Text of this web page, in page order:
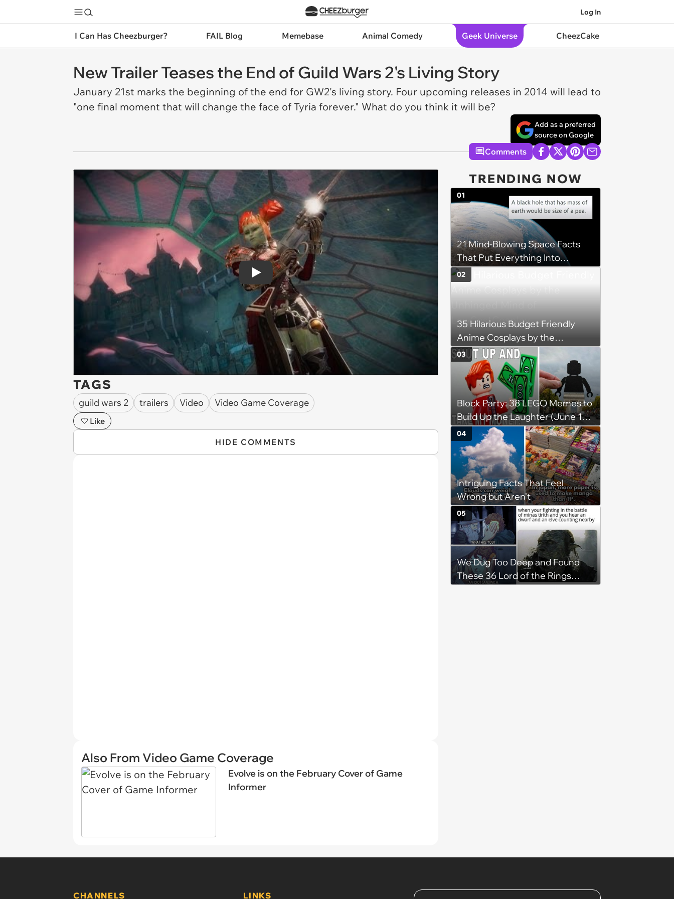
Log In
I Can Has Cheezburger? FAIL Blog Memebase Animal Comedy Geek Universe CheezCake
New Trailer Teases the End of Guild Wars 2's Living Story
January 21st marks the beginning of the end for GW2's living story. Four upcoming releases in 2014 will lead to
"one final moment that will change the face of Tyria forever." What do you think it will be?
Add as a preferred
source on Google
Comments
Play
TAGS
guild wars 2 trailers Video Video Game Coverage
Like
HIDE COMMENTS
Also From Video Game Coverage
Evolve is on the February Cover of Game
Informer
TRENDING NOW
21 Mind-Blowing Space Facts
That Put Everything Into
Perspective
01
35 Hilarious Budget Friendly
Anime Cosplays by the
Unhinged Mind of
LowCostCosplay
02
Block Party: 38 LEGO Memes to
Build Up the Laughter (June 18,
2024)
03
Intriguing Facts That Feel
Wrong but Aren't
04
We Dug Too Deep and Found
These 36 Lord of the Rings
05
CHANNELS LINKS